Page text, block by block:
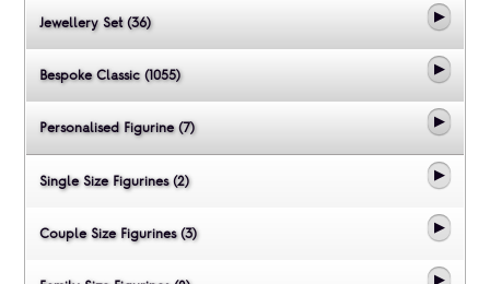
Jewellery Set (36)
Bespoke Classic (1055)
Personalised Figurine (7)
Single Size Figurines (2)
Couple Size Figurines (3)